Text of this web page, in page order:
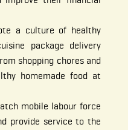
a culture of healthy
package delivery
shopping chores and
homemade food at
mobile labour force
provide service to the